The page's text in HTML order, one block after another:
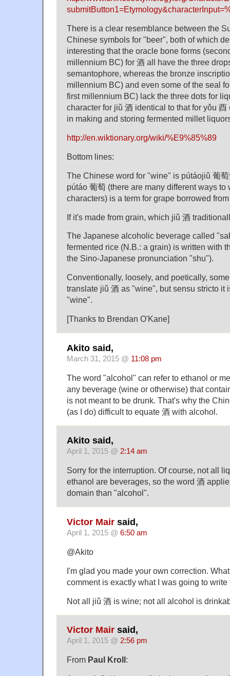
There is a clear resemblance between the
Chinese symbols for "beer", both of which
interesting that the oracle bone forms
millennium BC) for 酒 all have the three
semantophore, whereas the bronze
millennium BC) and even some of the seal
first millennium BC) lack the three dots for
character for jiǔ 酒 identical to that for yǒu
in making and storing fermented millet
http://en.wiktionary.org/wiki/%E9%85%89
Bottom lines:
The Chinese word for "wine" is pútáojiǔ 葡
pútáo 葡萄 (there are many different ways
characters) is a term for grape borrowed
If it's made from grain, which jiǔ 酒
The Japanese alcoholic beverage called
fermented rice (N.B.: a grain) is written with
the Sino-Japanese pronunciation "shu").
Conventionally, loosely, and poetically,
translate jiǔ 酒 as "wine", but sensu stricto it
"wine".
[Thanks to Brendan O'Kane]
Akito said,
March 31, 2015 @ 11:08 pm
The word "alcohol" can refer to ethanol or
any beverage (wine or otherwise) that
is not meant to be drunk. That's why the
(as I do) difficult to equate 酒 with alcohol.
Akito said,
April 1, 2015 @ 2:14 am
Sorry for the interruption. Of course, not all
ethanol are beverages, so the word 酒
domain than "alcohol".
Victor Mair said,
April 1, 2015 @ 6:50 am
@Akito
I'm glad you made your own correction.
comment is exactly what I was going to write
Not all jiǔ 酒 is wine; not all alcohol is
Victor Mair said,
April 1, 2015 @ 2:56 pm
From Paul Kroll: